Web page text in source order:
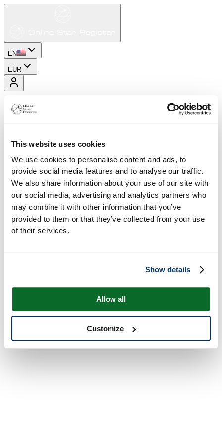
This website uses cookies
We use cookies to personalise content and ads, to
provide social media features and to analyse our traffic.
We also share information about your use of our site with
our social media, advertising and analytics partners who
may combine it with other information that you’ve
provided to them or that they’ve collected from your use
of their services.
Show details
Allow all
Customize
EN
EUR